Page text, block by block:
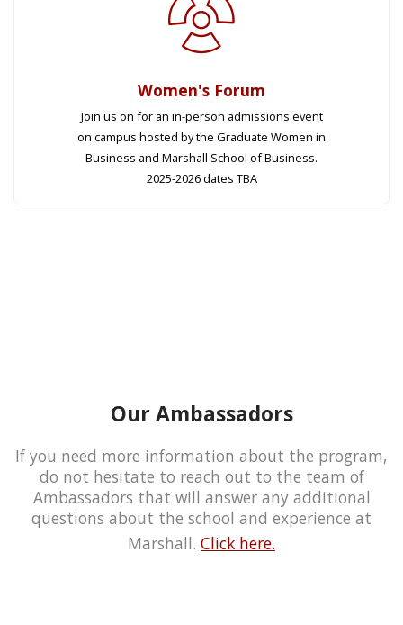
Women's Forum
Join us on for an in-person admissions event
on campus hosted by the Graduate Women in
Business and Marshall School of Business.
2025-2026 dates TBA
Our Ambassadors
If you need more information about the program,
do not hesitate to reach out to the team of
Ambassadors that will answer any additional
questions about the school and experience at
Marshall. Click here.